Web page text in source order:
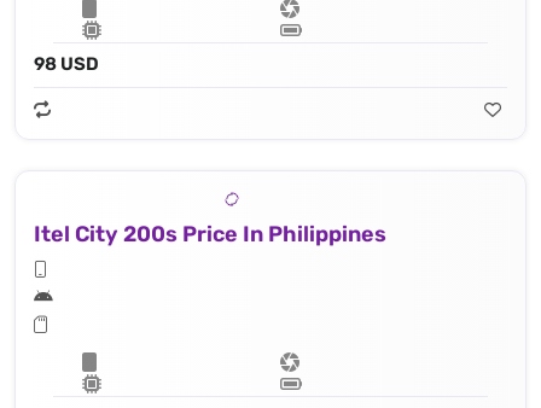
98 USD
Itel City 200s Price In Philippines